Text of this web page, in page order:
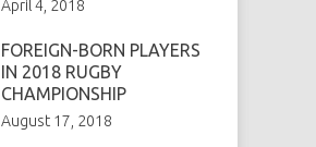
April 4, 2018
FOREIGN-BORN PLAYERS
IN 2018 RUGBY
CHAMPIONSHIP
August 17, 2018